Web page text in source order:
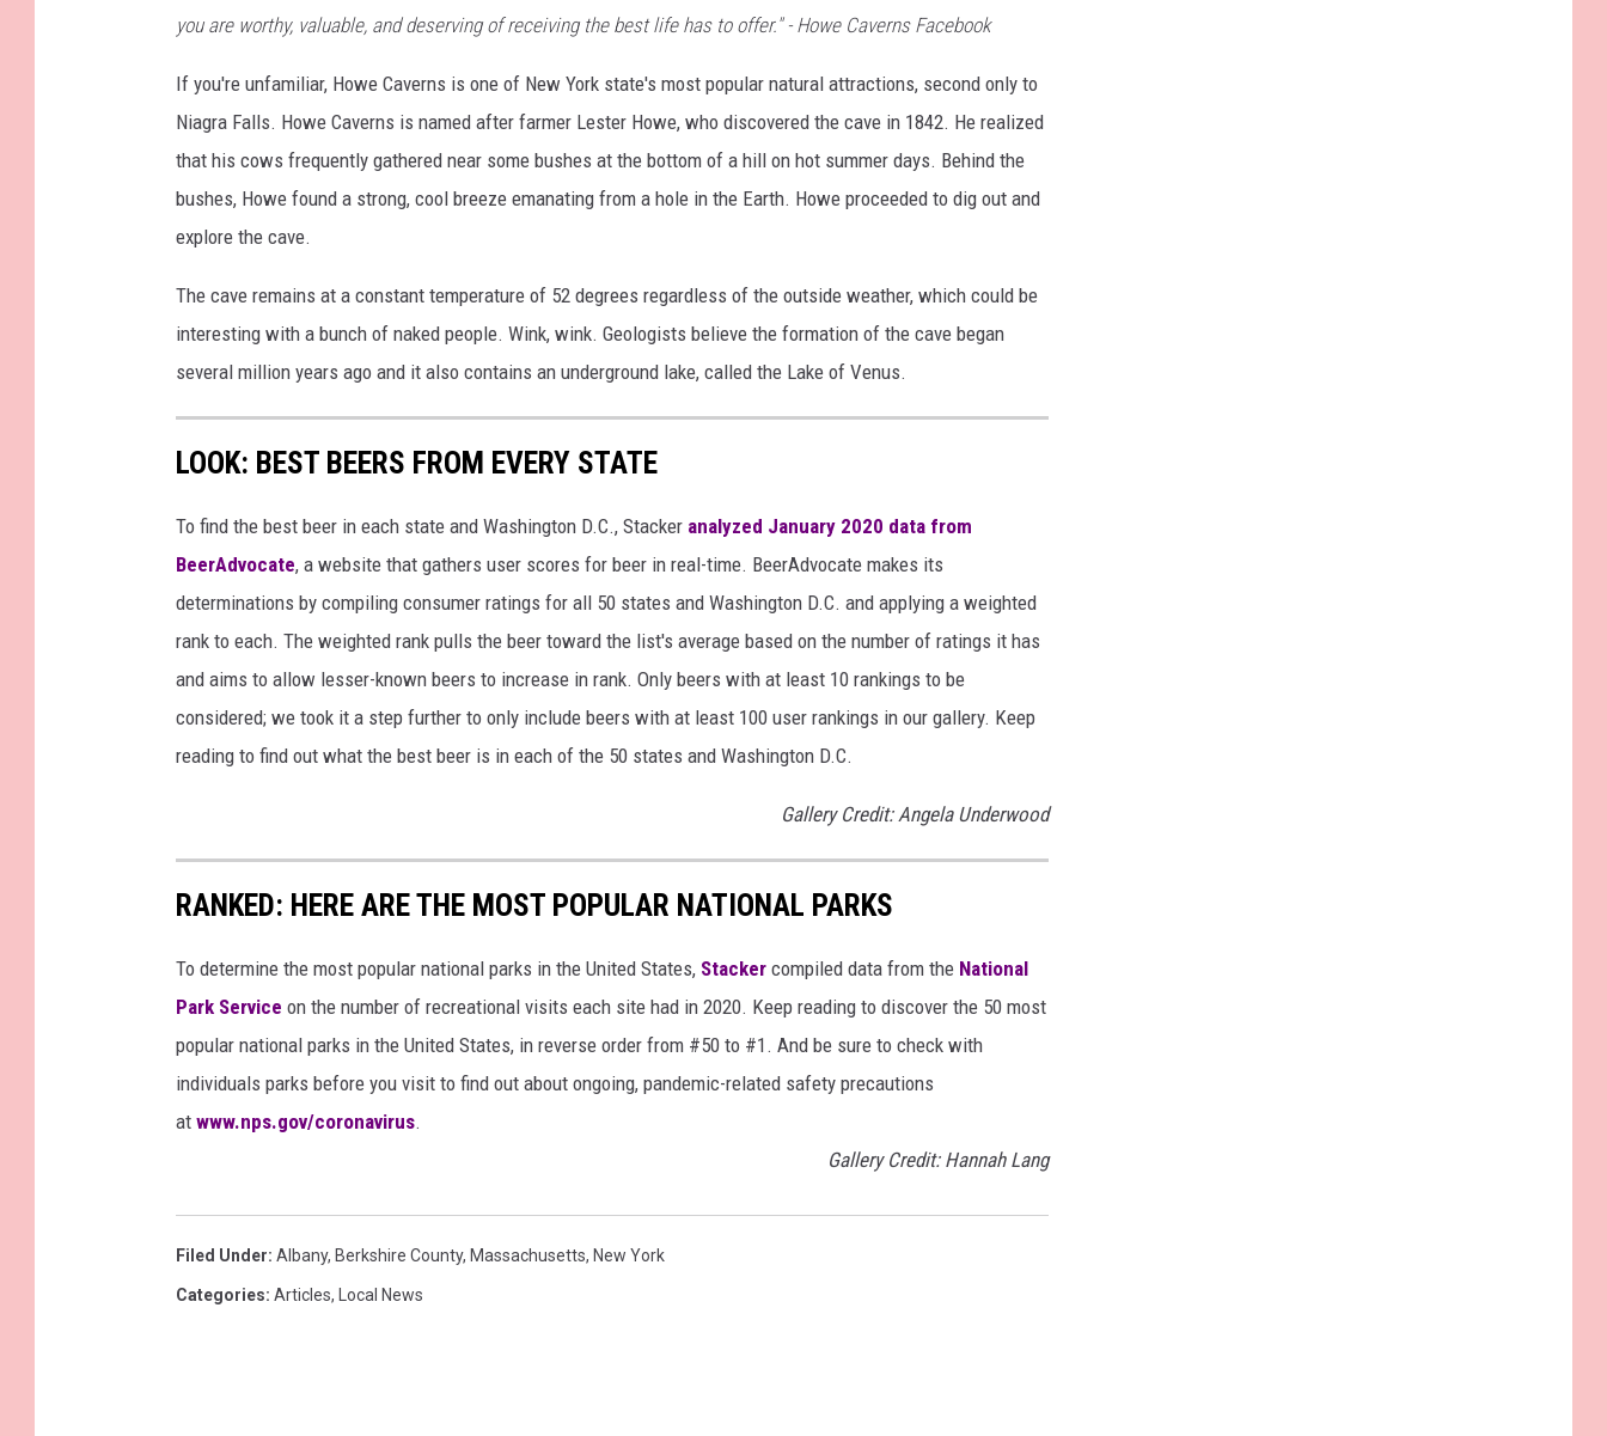
you are worthy, valuable, and deserving of receiving the best life has to offer." - Howe Caverns Facebook
If you're unfamiliar, Howe Caverns is one of New York state's most popular natural attractions, second only to
Niagra Falls. Howe Caverns is named after farmer Lester Howe, who discovered the cave in 1842. He realized
that his cows frequently gathered near some bushes at the bottom of a hill on hot summer days. Behind the
bushes, Howe found a strong, cool breeze emanating from a hole in the Earth. Howe proceeded to dig out and
explore the cave.
The cave remains at a constant temperature of 52 degrees regardless of the outside weather, which could be
interesting with a bunch of naked people. Wink, wink. Geologists believe the formation of the cave began
several million years ago and it also contains an underground lake, called the Lake of Venus.
LOOK: BEST BEERS FROM EVERY STATE
To find the best beer in each state and Washington D.C., Stacker analyzed January 2020 data from
BeerAdvocate, a website that gathers user scores for beer in real-time. BeerAdvocate makes its
determinations by compiling consumer ratings for all 50 states and Washington D.C. and applying a weighted
rank to each. The weighted rank pulls the beer toward the list's average based on the number of ratings it has
and aims to allow lesser-known beers to increase in rank. Only beers with at least 10 rankings to be
considered; we took it a step further to only include beers with at least 100 user rankings in our gallery. Keep
reading to find out what the best beer is in each of the 50 states and Washington D.C.
Gallery Credit: Angela Underwood
RANKED: HERE ARE THE MOST POPULAR NATIONAL PARKS
To determine the most popular national parks in the United States, Stacker compiled data from the National
Park Service on the number of recreational visits each site had in 2020. Keep reading to discover the 50 most
popular national parks in the United States, in reverse order from #50 to #1. And be sure to check with
individuals parks before you visit to find out about ongoing, pandemic-related safety precautions
at www.nps.gov/coronavirus.
Gallery Credit: Hannah Lang
Filed Under: Albany, Berkshire County, Massachusetts, New York
Categories: Articles, Local News